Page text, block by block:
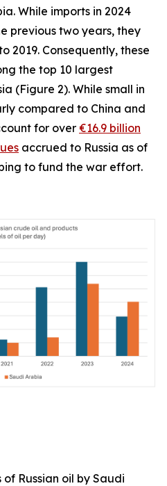
While imports in 2024
previous two years, they
2019. Consequently, these
the top 10 largest
(Figure 2). While small in
compared to China and
for over €16.9 billion
accrued to Russia as of
to fund the war effort.
Russian oil by Saudi